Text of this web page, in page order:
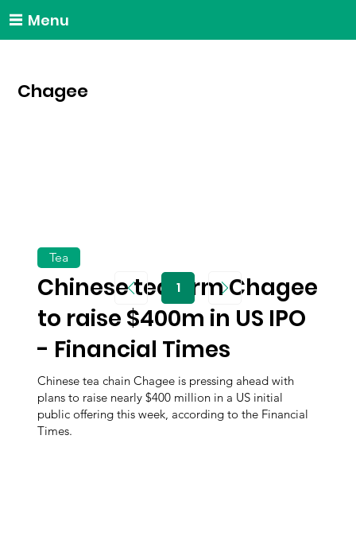
Menu
Chagee
Chinese tea firm Chagee
to raise $400m in US IPO
- Financial Times
Chinese tea chain Chagee is pressing ahead with
plans to raise nearly $400 million in a US initial
public offering this week, according to the Financial
Times.
Tea
1Page